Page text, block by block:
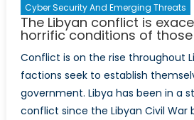
Cyber Security And Emerging Threats
The Libyan conflict is
horrific conditions of
Conflict is on the rise throughout
factions seek to establish
government. Libya has been in a
conflict since the Libyan Civil War